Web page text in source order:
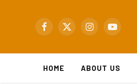
Facebook
X
InstagramYouTube
HOME ABOUT US